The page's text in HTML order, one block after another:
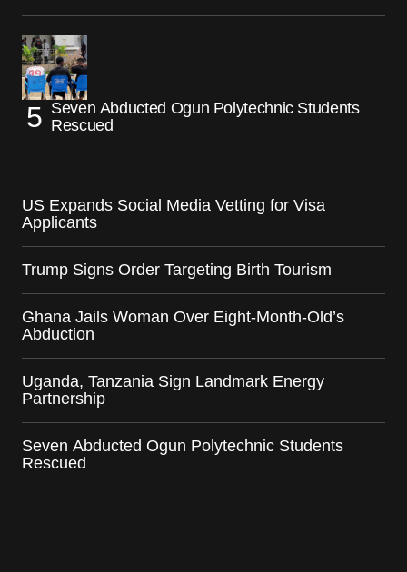
Seven Abducted Ogun Polytechnic Students
Rescued
US Expands Social Media Vetting for Visa
Applicants
Trump Signs Order Targeting Birth Tourism
Ghana Jails Woman Over Eight-Month-Old’s
Abduction
Uganda, Tanzania Sign Landmark Energy
Partnership
Seven Abducted Ogun Polytechnic Students
Rescued